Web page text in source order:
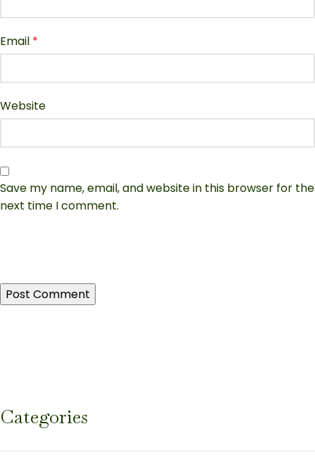
Email *
Website
Save my name, email, and website in this browser for the
next time I comment.
Categories